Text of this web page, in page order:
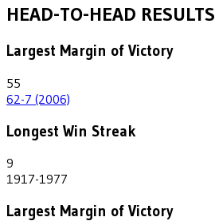
HEAD-TO-HEAD RESULTS
Largest Margin of Victory
55
62-7 (2006)
Longest Win Streak
9
1917-1977
Largest Margin of Victory